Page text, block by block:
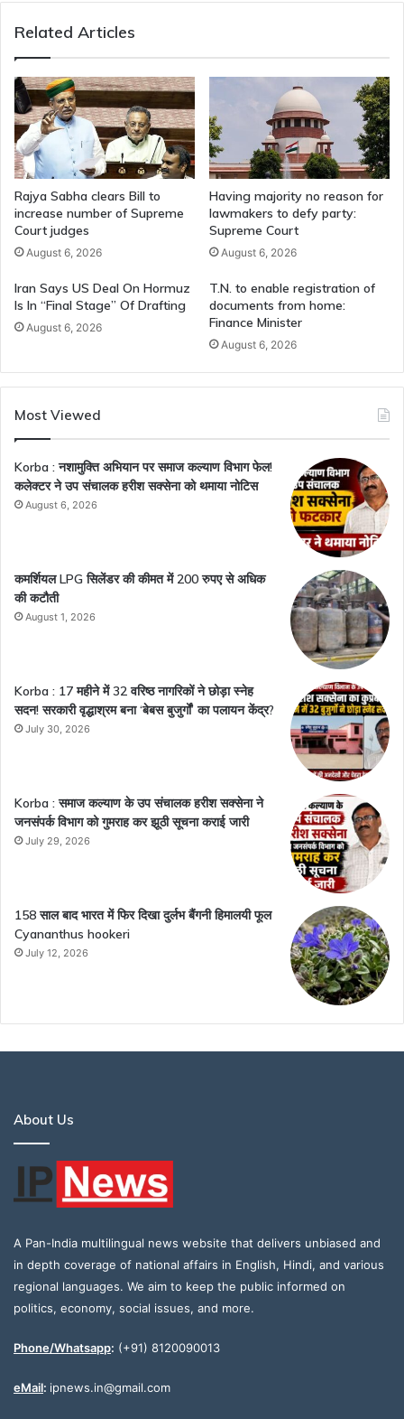
Related Articles
Rajya Sabha clears Bill to
increase number of Supreme
Court judges
August 6, 2026
Having majority no reason for
lawmakers to defy party:
Supreme Court
August 6, 2026
Iran Says US Deal On Hormuz
Is In “Final Stage” Of Drafting
August 6, 2026
T.N. to enable registration of
documents from home:
Finance Minister
August 6, 2026
Most Viewed
Korba : नशामुक्ति अभियान पर समाज कल्याण विभाग फेल!
कलेक्टर ने उप संचालक हरीश सक्सेना को थमाया नोटिस
August 6, 2026
कमर्शियल LPG सिलेंडर की कीमत में 200 रुपए से अधिक
की कटौती
August 1, 2026
Korba : 17 महीने में 32 वरिष्ठ नागरिकों ने छोड़ा स्नेह
सदन! सरकारी वृद्धाश्रम बना ‘बेबस बुजुर्गों’ का पलायन केंद्र?
July 30, 2026
Korba : समाज कल्याण के उप संचालक हरीश सक्सेना ने
जनसंपर्क विभाग को गुमराह कर झूठी सूचना कराई जारी
July 29, 2026
158 साल बाद भारत में फिर दिखा दुर्लभ बैंगनी हिमालयी फूल
Cyananthus hookeri
July 12, 2026
About Us
A Pan-India multilingual news website that delivers unbiased and
in depth coverage of national affairs in English, Hindi, and various
regional languages. We aim to keep the public informed on
politics, economy, social issues, and more.
Phone/Whatsapp: (+91) 8120090013
eMail: ipnews.in@gmail.com